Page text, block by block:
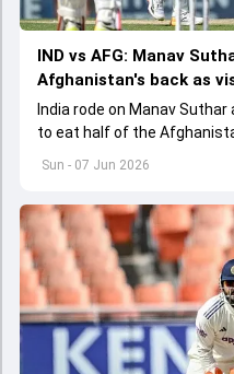
Sun - 07 Jun 2026
IND vs AFG: Manav
Afghanistan's back as
India rode on Manav
to eat half of the